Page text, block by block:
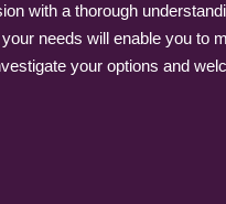
with a thorough
needs will enable you
your options and